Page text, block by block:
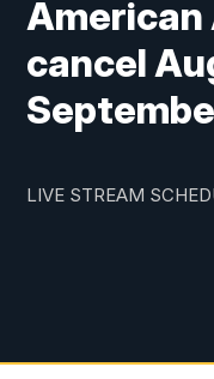
cancel
LIVE STREAM